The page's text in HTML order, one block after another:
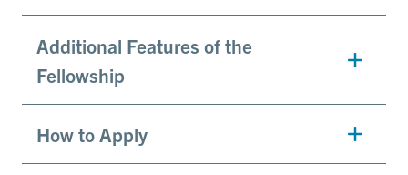
Additional Features of the
Fellowship
How to Apply